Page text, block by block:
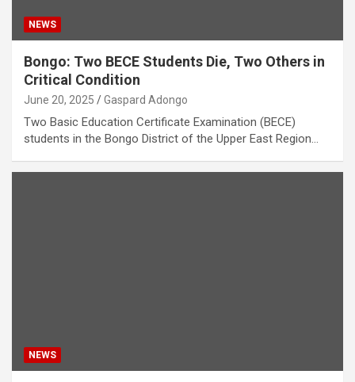
NEWS
Bongo: Two BECE Students Die, Two Others in
Critical Condition
June 20, 2025 Gaspard Adongo
Two Basic Education Certificate Examination (BECE)
students in the Bongo District of the Upper East Region…
NEWS